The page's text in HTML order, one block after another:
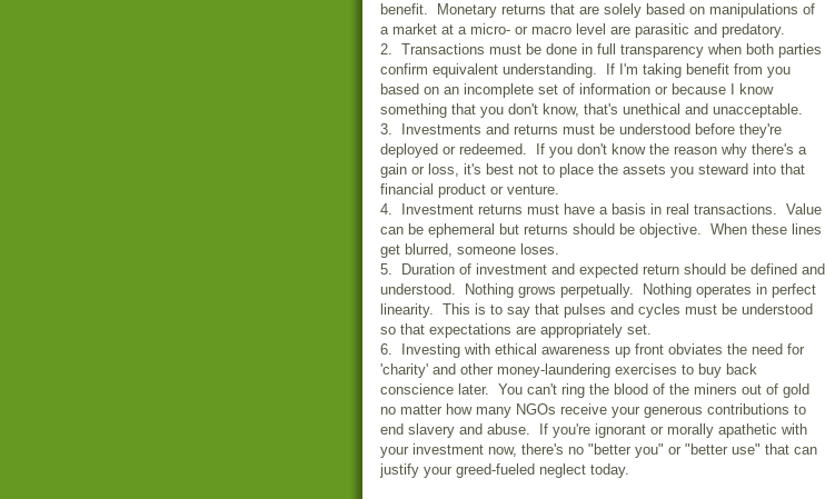
benefit. Monetary returns that are solely based on manipulations of
a market at a micro- or macro level are parasitic and predatory.
2. Transactions must be done in full transparency when both parties
confirm equivalent understanding. If I'm taking benefit from you
based on an incomplete set of information or because I know
something that you don't know, that's unethical and unacceptable.
3. Investments and returns must be understood before they're
deployed or redeemed. If you don't know the reason why there's a
gain or loss, it's best not to place the assets you steward into that
financial product or venture.
4. Investment returns must have a basis in real transactions. Value
can be ephemeral but returns should be objective. When these lines
get blurred, someone loses.
5. Duration of investment and expected return should be defined and
understood. Nothing grows perpetually. Nothing operates in perfect
linearity. This is to say that pulses and cycles must be understood
so that expectations are appropriately set.
6. Investing with ethical awareness up front obviates the need for
'charity' and other money-laundering exercises to buy back
conscience later. You can't ring the blood of the miners out of gold
no matter how many NGOs receive your generous contributions to
end slavery and abuse. If you're ignorant or morally apathetic with
your investment now, there's no "better you" or "better use" that can
justify your greed-fueled neglect today.